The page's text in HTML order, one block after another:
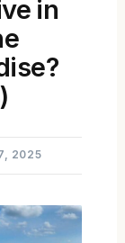
in
2025